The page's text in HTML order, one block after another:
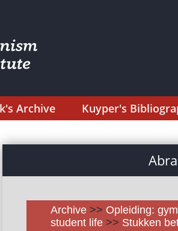
Archive Kuyper's
Archive >> Opleiding:
student life >> Stukken